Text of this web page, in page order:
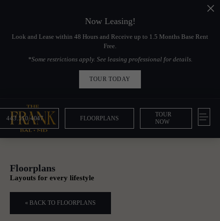
Now Leasing!
Look and Lease within 48 Hours and Receive up to 1.5 Months Base Rent
Free.
*Some restrictions apply. See leasing professional for details.
TOUR TODAY
443.510.4047 FLOORPLANS
TOUR
NOW
Floorplans
Layouts for every lifestyle
« BACK TO FLOORPLANS